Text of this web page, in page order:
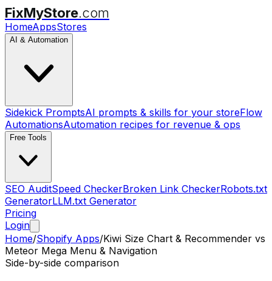
FixMyStore.com
HomeAppsStores
AI & Automation
Sidekick PromptsAI prompts & skills for your storeFlow
AutomationsAutomation recipes for revenue & ops
Free Tools
SEO AuditSpeed CheckerBroken Link CheckerRobots.txt
GeneratorLLM.txt Generator
Pricing
Login
Home/Shopify Apps/Kiwi Size Chart & Recommender vs
Meteor Mega Menu & Navigation
Side-by-side comparison